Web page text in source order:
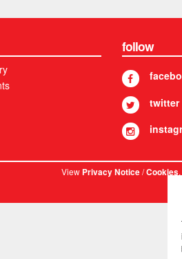
follow
twitter
ViewPrivacy Notice/Cookies